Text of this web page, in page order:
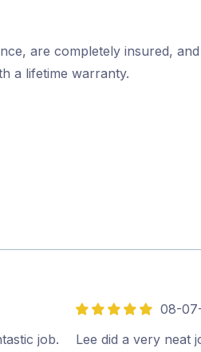
are completely insured,
a lifetime warranty.
job.
5
out
08-
Lee did a very neat